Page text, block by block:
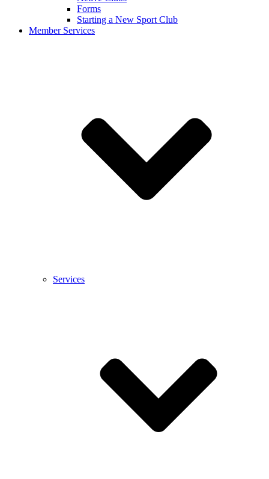
Forms
Starting a New Sport Club
Member Services
Services